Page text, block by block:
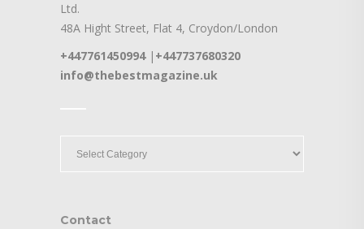
Ltd.
48A Hight Street, Flat 4, Croydon/London
+447761450994| +447737680320
info@thebestmagazine.uk
Contact